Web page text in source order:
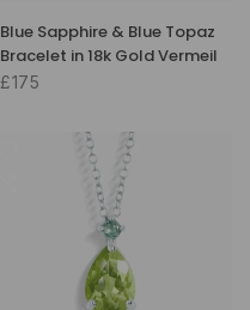
Blue Sapphire & Blue Topaz
Bracelet in 18k Gold Vermeil
£175